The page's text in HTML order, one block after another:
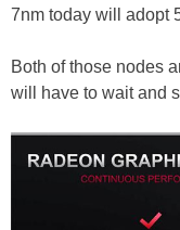
7nm today will adopt
Both of those nodes
will have to wait and